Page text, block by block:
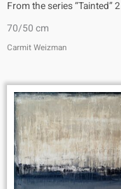
From the series “Tainted” 2
70/50 cm
Carmit Weizman